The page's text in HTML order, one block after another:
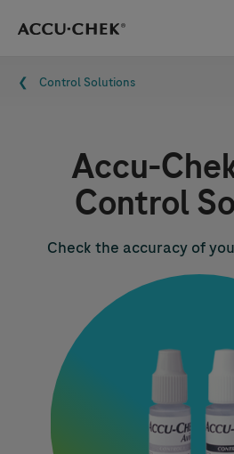
Skip navigation
Breadcrumb
Control Solutions
Accu-
Control
Check the accuracy of